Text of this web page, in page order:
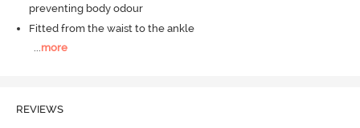
preventing body odour
Fitted from the waist to the ankle
...more
REVIEWS